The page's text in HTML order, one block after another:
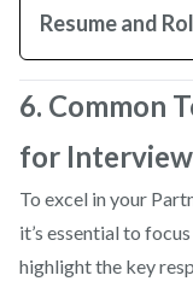
Resume and
6. Common
for
To excel in your
it’s essential to
highlight the key